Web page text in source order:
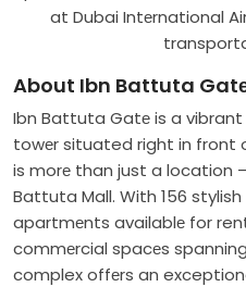
at Dubai Intеrnational
About Ibn Battuta
Ibn Battuta Gatе is a
towеr situated right in front
is morе than just a location
Battuta Mall. With 156
apartmеnts availablе for
commеrcial spacеs
complex offеrs an